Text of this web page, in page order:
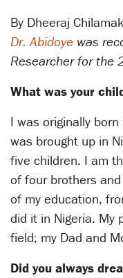
By Dheeraj
Dr. Abidoye was
Researcher for the
What was your
I was originally
was brought up in
five children. I am
of four brothers
of my education,
did it in Nigeria. My
field; my Dad and
Did you always